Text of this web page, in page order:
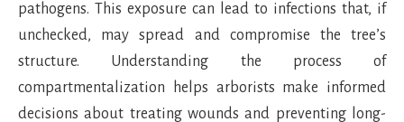
pathogens. This exposure can lead to infections that, if
unchecked, may spread and compromise the tree’s
structure. Understanding the process of
compartmentalization helps arborists make informed
decisions about treating wounds and preventing long-